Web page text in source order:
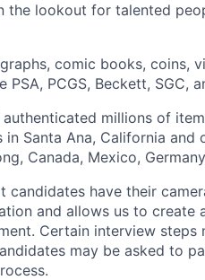
the lookout for talented
comic books, coins,
PCGS, Beckett, SGC,
millions of
Santa Ana, California and
Canada, Mexico,
have their
and allows us to create
Certain interview steps
may be asked to